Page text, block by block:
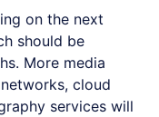
on the next
should be
More media
cloud
services will